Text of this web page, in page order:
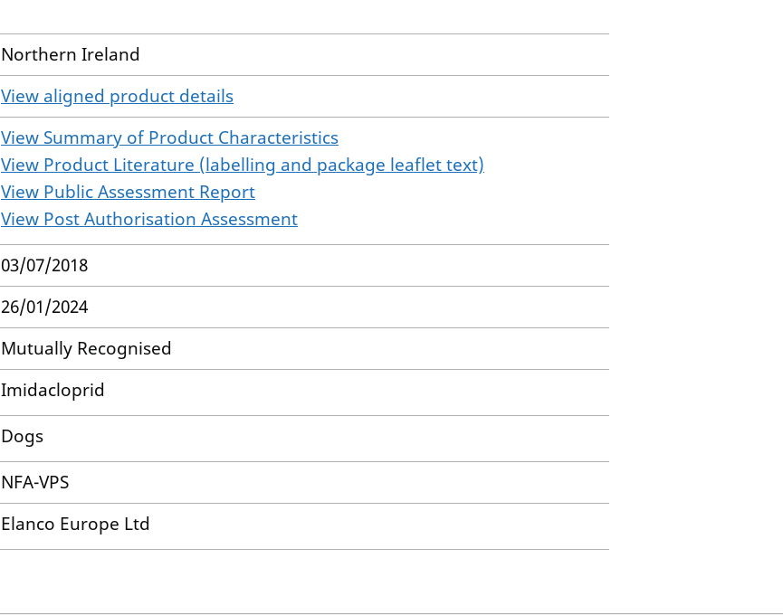
Northern Ireland
View aligned product details
View Summary of Product Characteristics
View Product Literature (labelling and package leaflet text)
View Public Assessment Report
View Post Authorisation Assessment
03/07/2018
26/01/2024
Mutually Recognised
Imidacloprid
Dogs
NFA-VPS
Elanco Europe Ltd